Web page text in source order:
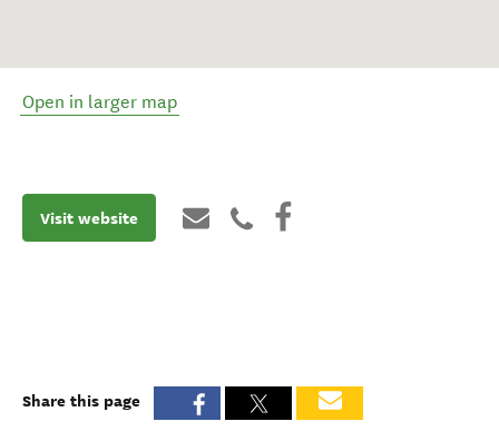
Open in larger map
Visit website
Share this page